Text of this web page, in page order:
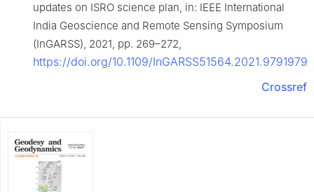
updates on ISRO science plan, in: IEEE International
India Geoscience and Remote Sensing Symposium
(InGARSS), 2021, pp. 269–272,
https://doi.org/10.1109/InGARSS51564.2021.9791979
Crossref